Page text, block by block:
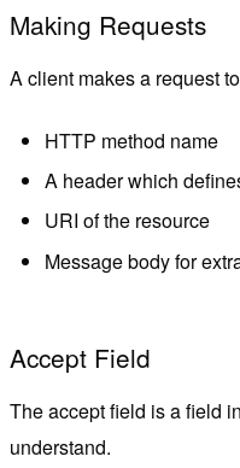
Making Requests
A client makes a request
HTTP method name
A header which
URI of the resource
Message body for
Accept Field
The accept field is a field
understand.